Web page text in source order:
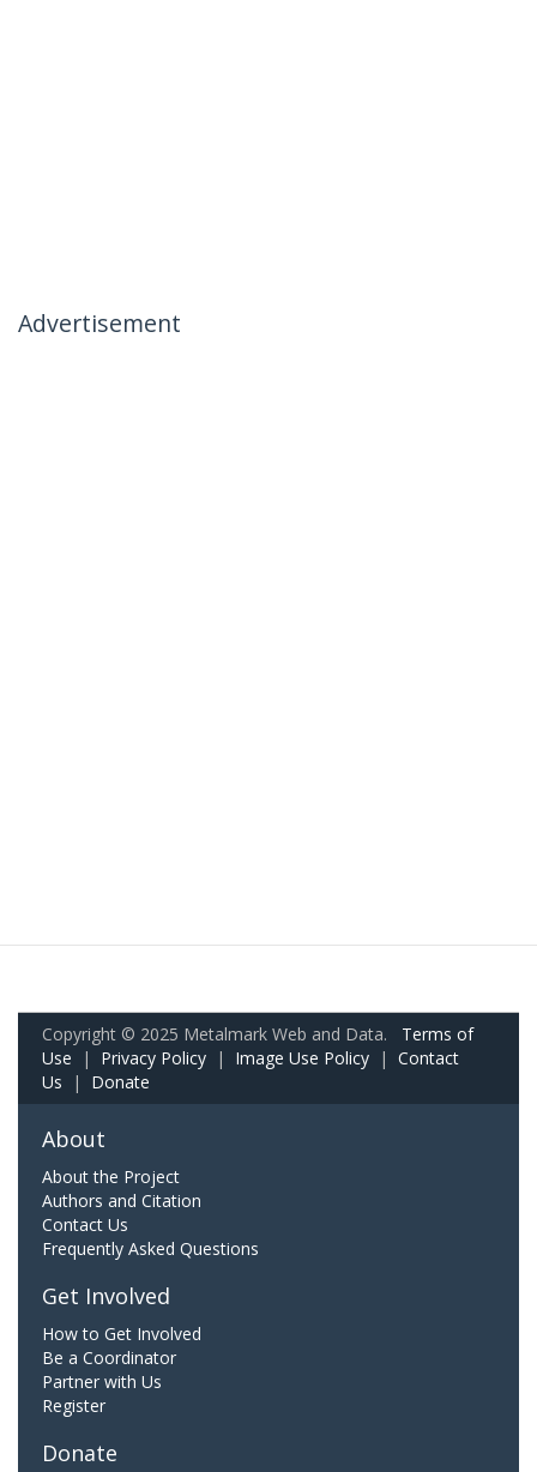
Advertisement
Copyright © 2025 Metalmark Web and Data. Terms of
Use | Privacy Policy | Image Use Policy | Contact
Us | Donate
About
About the Project
Authors and Citation
Contact Us
Frequently Asked Questions
Get Involved
How to Get Involved
Be a Coordinator
Partner with Us
Register
Donate